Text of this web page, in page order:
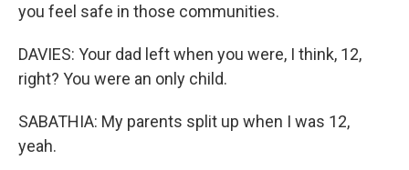
you feel safe in those communities.
DAVIES: Your dad left when you were, I think, 12,
right? You were an only child.
SABATHIA: My parents split up when I was 12,
yeah.